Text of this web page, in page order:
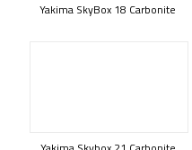
Yakima SkyBox 18 Carbonite